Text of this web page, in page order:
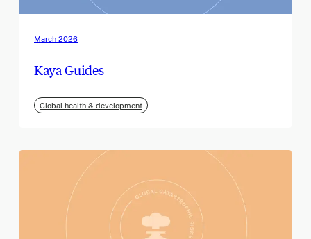
March 2026
Kaya Guides
Global health & development